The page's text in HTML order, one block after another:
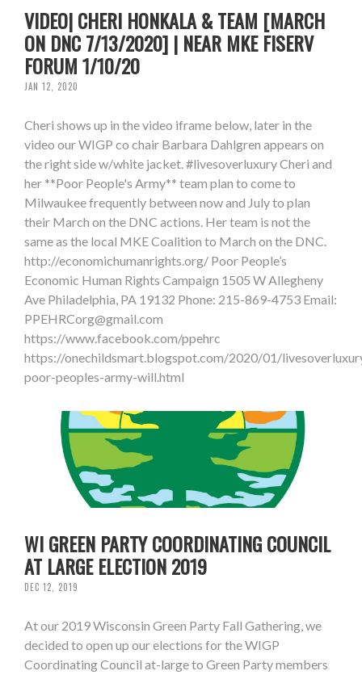
VIDEO| CHERI HONKALA & TEAM [MARCH
ON DNC 7/13/2020] | NEAR MKE FISERV
FORUM 1/10/20
JAN 12, 2020
Cheri shows up in the video iframe below, later in the
video our WIGP co chair Barbara Dahlgren appears on
the right side w/white jacket. #livesoverluxury Cheri and
her **Poor People's Army** team plan to come to
Milwaukee frequently between now and July to plan
their March on the DNC actions. Her team is not the
same as the local MKE Coalition to March on the DNC.
http://economichumanrights.org/ Poor People’s
Economic Human Rights Campaign 1505 W Allegheny
Ave Philadelphia, PA 19132 Phone: 215-869-4753 Email:
PPEHRCorg@gmail.com
https://www.facebook.com/ppehrc
https://onechildsmart.blogspot.com/2020/01/
poor-peoples-army-will.html
WI GREEN PARTY COORDINATING COUNCIL
AT LARGE ELECTION 2019
DEC 12, 2019
At our 2019 Wisconsin Green Party Fall Gathering, we
decided to open up our elections for the WIGP
Coordinating Council at-large to Green Party members